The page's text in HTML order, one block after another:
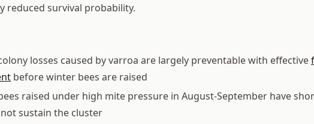
reduced survival probability.
losses caused by varroa are largely preventable with effective
before winter bees are raised
raised under high mite pressure in August-September have
sustain the cluster